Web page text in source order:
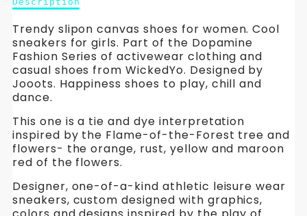
Shoes
for
Girls.
Tie
Dye
Printed
Keds.
Canvas
for
Girls.
Tie
Dye
Printed
Keds.
Canvas
of
Slip-
on
Sneakers
Shoes
for
Girls.
Dye
Printed
Keds.
Canvas
Shoes
to
Dance
Trendy slipon canvas shoes for women. Cool
sneakers for girls. Part of the Dopamine
Fashion Series of activewear clothing and
casual shoes from WickedYo. Designed by
Jooots. Happiness shoes to play, chill and
dance.
This one is a tie and dye interpretation
inspired by the Flame-of-the-Forest tree and
flowers- the orange, rust, yellow and maroon
red of the flowers.
Designer, one-of-a-kind athletic leisure wear
sneakers, custom designed with graphics,